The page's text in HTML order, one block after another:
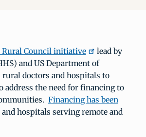
Rural Council initiative
lead by
and US Department of
doctors and hospitals to
the need for financing to
Financing has been
hospitals serving remote and